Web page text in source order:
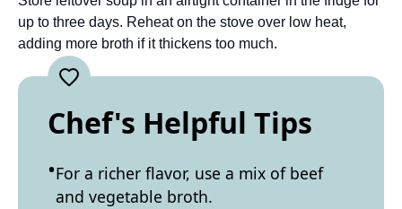
up to three days. Reheat on the stove over low heat,
adding more broth if it thickens too much.
Chef's Helpful Tips
For a richer flavor, use a mix of beef
and vegetable broth.